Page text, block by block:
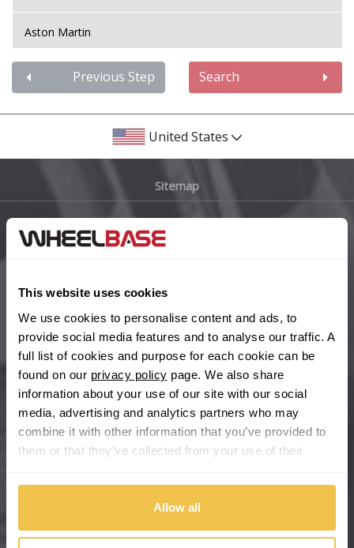
This website uses cookies
We use cookies to personalise content and ads, to
provide social media features and to analyse our traffic. A
full list of cookies and purpose for each cookie can be
found on our privacy policy page. We also share
information about your use of our site with our social
media, advertising and analytics partners who may
combine it with other information that you’ve provided to
them or that they’ve collected from your use of their
Allow all
Aston Martin
Audi
Bentley
BYD
Changan
Chery
Chevrolet
Chevrolet GM
Previous Step Search
United States
Sitemap
Main Site Pages
Buy with confidence